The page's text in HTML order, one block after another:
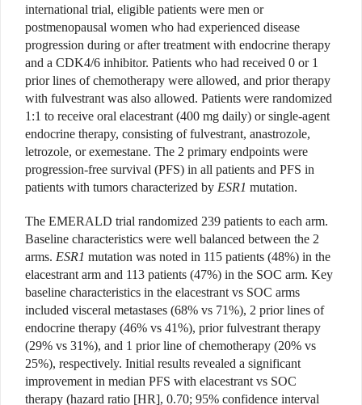
international trial, eligible patients were men or
postmenopausal women who had experienced disease
progression during or after treatment with endocrine therapy
and a CDK4/6 inhibitor. Patients who had received 0 or 1
prior lines of chemotherapy were allowed, and prior therapy
with fulvestrant was also allowed. Patients were randomized
1:1 to receive oral elacestrant (400 mg daily) or single-agent
endocrine therapy, consisting of fulvestrant, anastrozole,
letrozole, or exemestane. The 2 primary endpoints were
progression-free survival (PFS) in all patients and PFS in
patients with tumors characterized by ESR1 mutation.
The EMERALD trial randomized 239 patients to each arm.
Baseline characteristics were well balanced between the 2
arms. ESR1 mutation was noted in 115 patients (48%) in the
elacestrant arm and 113 patients (47%) in the SOC arm. Key
baseline characteristics in the elacestrant vs SOC arms
included visceral metastases (68% vs 71%), 2 prior lines of
endocrine therapy (46% vs 41%), prior fulvestrant therapy
(29% vs 31%), and 1 prior line of chemotherapy (20% vs
25%), respectively. Initial results revealed a significant
improvement in median PFS with elacestrant vs SOC
therapy (hazard ratio [HR], 0.70; 95% confidence interval